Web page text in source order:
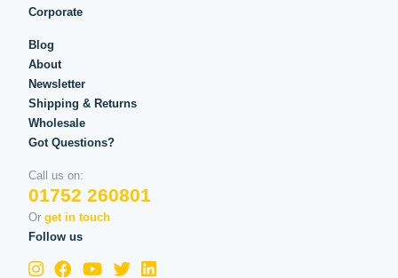
Corporate
Blog
About
Newsletter
Shipping & Returns
Wholesale
Got Questions?
Call us on:
01752 260801
Or get in touch
Follow us